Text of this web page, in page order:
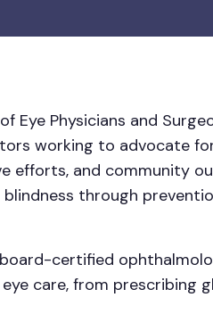
Eye Physicians and
working to advocate
efforts, and community
through
certified
care, from prescribing